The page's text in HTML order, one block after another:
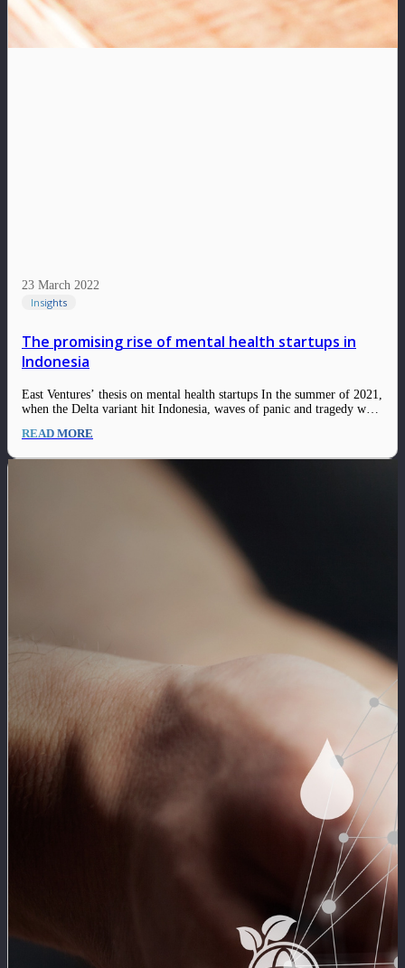
23 March 2022
Insights
The promising rise of mental health startups in
Indonesia
East Ventures’ thesis on mental health startups In the summer of 2021,
when the Delta variant hit Indonesia, waves of panic and tragedy were
find oxygen concentrators vitamins, supplements, and all sorts of
READ MORE